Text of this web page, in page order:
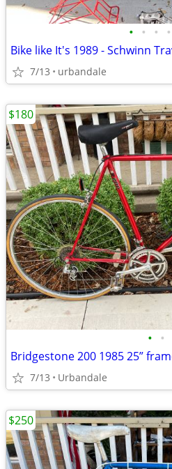
• • • •
Bike like It's 1989 - Schwinn
7/13 urbandale
• •
Bridgestone 200 1985 25”
7/13 Urbandale
$180
$250